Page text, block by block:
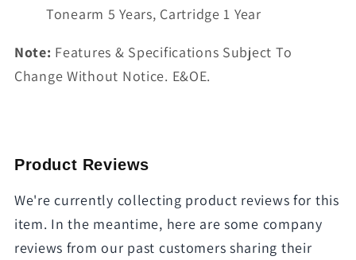
Tonearm 5 Years, Cartridge 1 Year
Note: Features & Specifications Subject To
Change Without Notice. E&OE.
Product Reviews
We're currently collecting product reviews for this
item. In the meantime, here are some company
reviews from our past customers sharing their